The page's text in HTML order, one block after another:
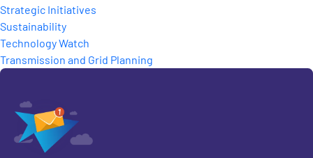
Strategic Initiatives
Sustainability
Technology Watch
Transmission and Grid Planning